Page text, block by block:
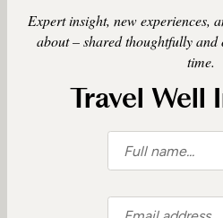
Expert insight, new experiences,
about – shared thoughtfully
time.
Travel Well